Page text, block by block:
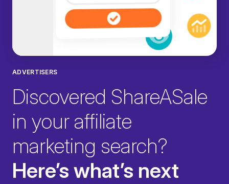
ADVERTISERS
Discovered ShareASale
in your affiliate
marketing search?
Here’s what’s next